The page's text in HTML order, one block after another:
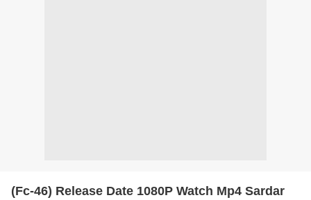
(Fc-46) Release Date 1080P Watch Mp4 Sardar